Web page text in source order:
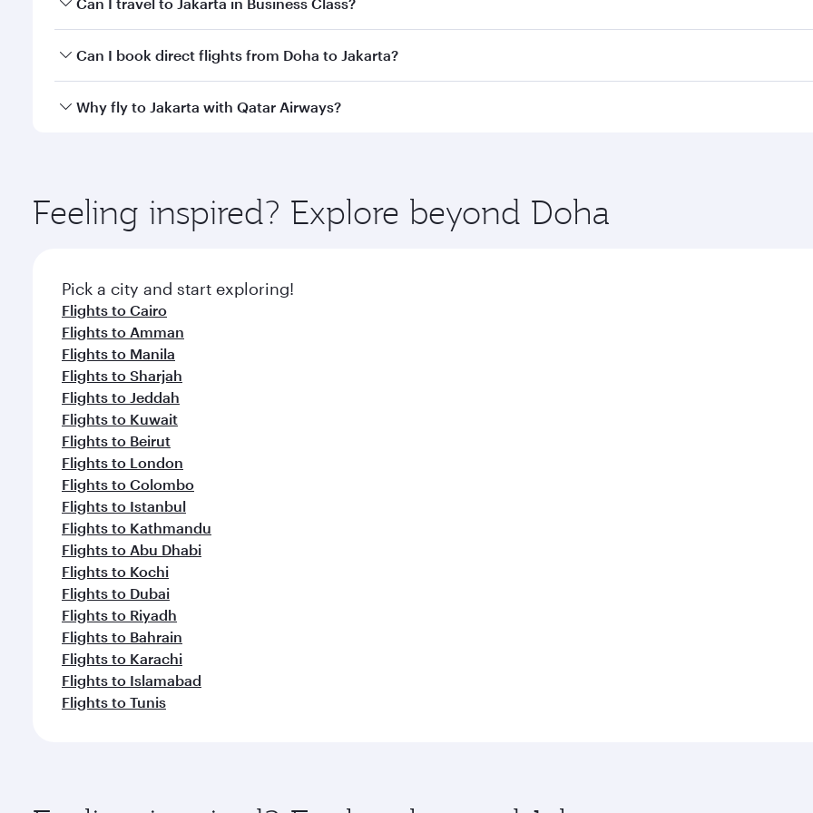
Yes, you can travel to Jakarta inBusiness Classon all flights. When flying in Business Class, you’ll enjoy a
Can I book direct flights from Doha to Jakarta?
Yes, Qatar Airways operates flights from Doha to Jakarta. Check our website or the Qatar Airways mobile app
Why fly to Jakarta with Qatar Airways?
ingredients and inspired by global flavours.
Feeling inspired? Explore beyond Doha
Pick a city and start exploring!
Flights to Cairo
Flights to Amman
Flights to Manila
Flights to Sharjah
Flights to Jeddah
Flights to Kuwait
Flights to Beirut
Flights to London
Flights to Colombo
Flights to Istanbul
Flights to Kathmandu
Flights to Abu Dhabi
Flights to Kochi
Flights to Dubai
Flights to Riyadh
Flights to Bahrain
Flights to Karachi
Flights to Islamabad
Flights to Tunis